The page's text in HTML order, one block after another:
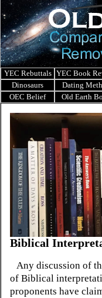
YEC Rebuttals YEC Book
Dinosaurs
Dating
OEC Belief
Old Earth
Biblical
Any discussion of
of Biblical
proponents have